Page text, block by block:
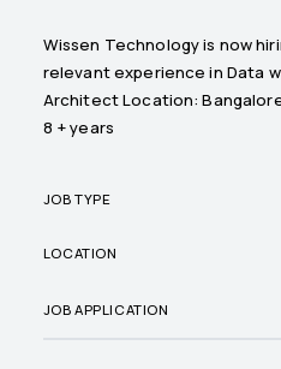
Wissen Technology is now
relevant experience in Data
Architect Location:
8 + years
JOB TYPE
LOCATION
JOB APPLICATION